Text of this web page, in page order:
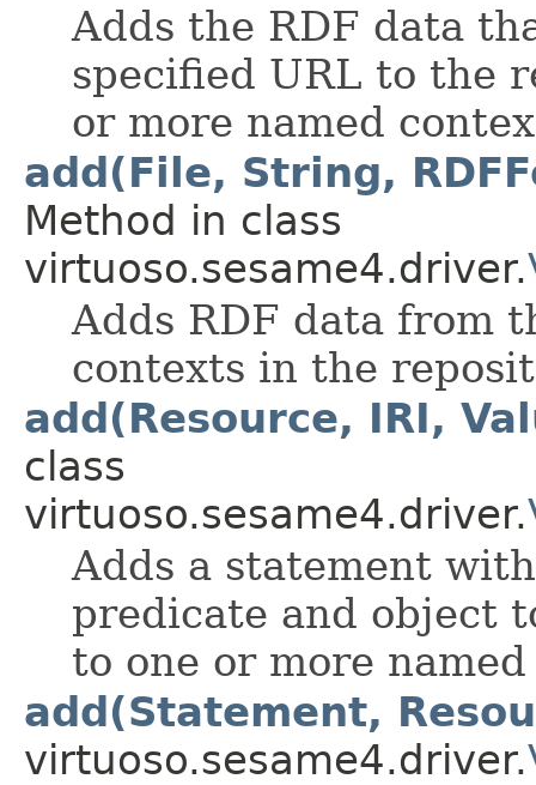
Adds the RDF data
specified URL to the
or more named
add(File, String,
Method in class
virtuoso.sesame4.driver.
Adds RDF data from
contexts in the
add(Resource, IRI,
class
virtuoso.sesame4.driver.
Adds a statement
predicate and object
to one or more
add(Statement,
virtuoso.sesame4.driver.